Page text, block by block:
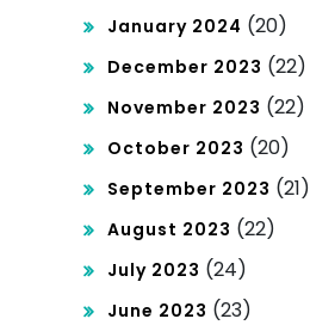
January 2024 (20)
December 2023 (22)
November 2023 (22)
October 2023 (20)
September 2023 (21)
August 2023 (22)
July 2023 (24)
June 2023 (23)